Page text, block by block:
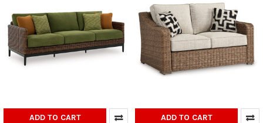
ADD TO CART ADD TO CART